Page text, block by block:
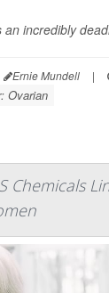
incredibly
Ernie Mundell |
Ovarian
Chemicals